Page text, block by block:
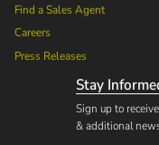
Find a Sales Agent
Careers
Press Releases
Stay
Sign up to
& additional